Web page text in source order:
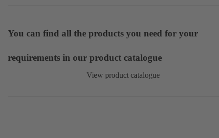
You can find all the products you need for your
requirements in our product catalogue
View product catalogue